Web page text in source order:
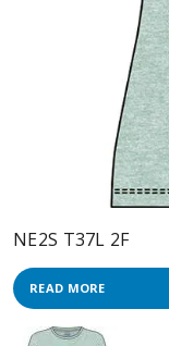
NE2S T37L 2F
READ MORE